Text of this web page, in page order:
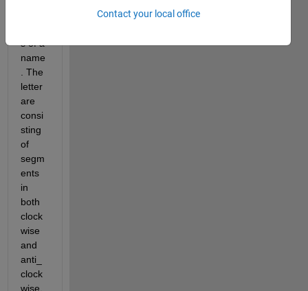
s of a
name
. The
letter
are
consi
sting
of
segm
ents
in
both
clock
wise
and
anti_
clock
wise.
Contact your local office